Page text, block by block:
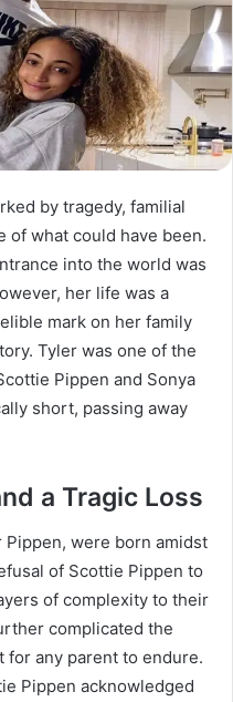
by tragedy, familial
of what could have been.
into the world was
her life was a
mark on her family
Tyler was one of the
Pippen and Sonya
short, passing away
a Tragic Loss
were born amidst
of Scottie Pippen to
of complexity to their
complicated the
for any parent to endure.
Pippen acknowledged